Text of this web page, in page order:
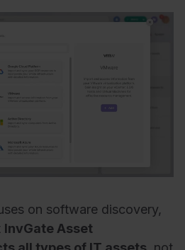
on software discovery,
InvGate Asset